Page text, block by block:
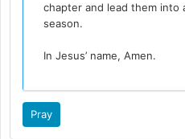
chapter and lead them into
season.
In Jesus’ name, Amen.
Pray